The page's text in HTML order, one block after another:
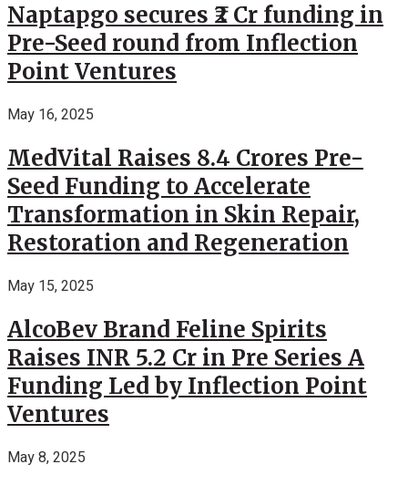
Naptapgo secures ₹2 Cr funding in
Pre-Seed round from Inflection
Point Ventures
May 16, 2025
MedVital Raises 8.4 Crores Pre-
Seed Funding to Accelerate
Transformation in Skin Repair,
Restoration and Regeneration
May 15, 2025
AlcoBev Brand Feline Spirits
Raises INR 5.2 Cr in Pre Series A
Funding Led by Inflection Point
Ventures
May 8, 2025